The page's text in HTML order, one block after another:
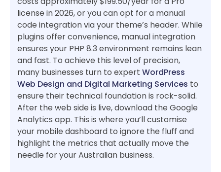
license in 2026, or you can opt for a manual
code integration via your theme’s header. While
plugins offer convenience, manual integration
ensures your PHP 8.3 environment remains lean
and fast. To achieve this level of precision,
many businesses turn to expert WordPress
Web Design and Digital Marketing Services to
ensure their technical foundation is rock-solid.
After the web side is live, download the Google
Analytics app. This is where you’ll customise
your mobile dashboard to ignore the fluff and
highlight the metrics that actually move the
needle for your Australian business.